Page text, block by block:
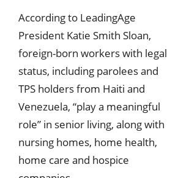
According to LeadingAge
President Katie Smith Sloan,
foreign-born workers with legal
status, including parolees and
TPS holders from Haiti and
Venezuela, “play a meaningful
role” in senior living, along with
nursing homes, home health,
home care and hospice